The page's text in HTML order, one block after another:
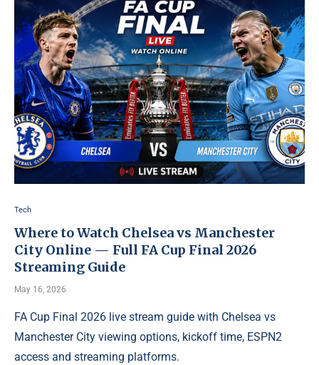
Tech
Where to Watch Chelsea vs Manchester
City Online — Full FA Cup Final 2026
Streaming Guide
May 16, 2026
FA Cup Final 2026 live stream guide with Chelsea vs
Manchester City viewing options, kickoff time, ESPN2
access and streaming platforms.